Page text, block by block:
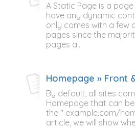
A Static Page is a
have any dynamic
only comes with a few
pages since the
pages a...
Homepage » Front
By default, all sites
Homepage that can
the " example.com/
article, we will show